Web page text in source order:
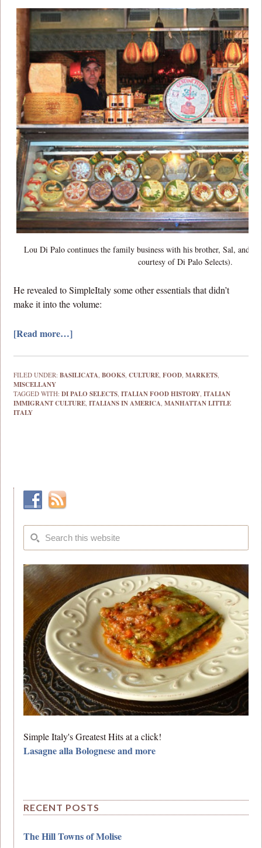
Lou Di Palo continues the family business with his brother, Sal, and
courtesy of Di Palo Selects).
He revealed to SimpleItaly some other essentials that didn’t
make it into the volume:
[Read more…]
FILED UNDER:BASILICATA,BOOKS,CULTURE,FOOD,MARKETS,
MISCELLANY
TAGGED WITH:DI PALO SELECTS,ITALIAN FOOD HISTORY,ITALIAN
IMMIGRANT CULTURE,ITALIANS IN AMERICA,MANHATTAN LITTLE
ITALY
Simple Italy's Greatest Hits at a click!
Lasagne alla Bolognese and more
RECENT POSTS
The Hill Towns of Molise